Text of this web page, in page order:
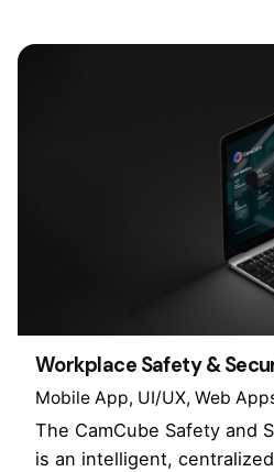
Workplace Safety &
Mobile App UI/UX Web
The CamCube Safety and
is an intelligent,